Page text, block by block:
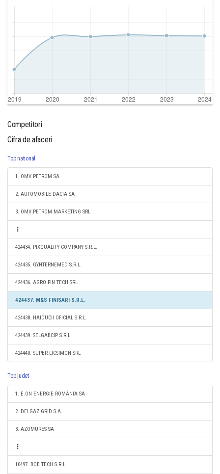
Competitori
Cifra de afaceri
Top national
1. OMV PETROM SA
2. AUTOMOBILE-DACIA SA
3. OMV PETROM MARKETING SRL
424434. PIXQUALITY COMPANY S.R.L.
424435. GYNTERNEMED S.R.L.
424436. AGRO FIN TECH SRL
424437. M&S FINISARI S.R.L.
424438. HAIDUCII OFICIAL S.R.L.
424439. SELGABCIP S.R.L.
424440. SUPER LICSIMON SRL
Top judet
1. E.ON ENERGIE ROMÂNIA SA
2. DELGAZ GRID S.A.
3. AZOMURES SA
10497. BOB TECH S.R.L.